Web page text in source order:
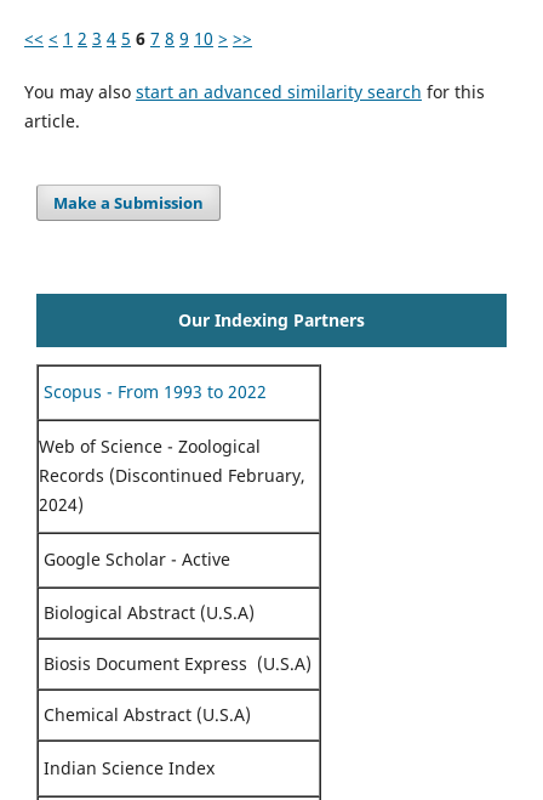
<< < 1 2 3 4 5 6 7 8 9 10 > >>
You may also start an advanced similarity search for this
article.
Make a Submission
Our Indexing Partners
Scopus - From 1993 to 2022
Web of Science - Zoological
Records (Discontinued February,
2024)
Google Scholar - Active
Biological Abstract (U.S.A)
Biosis Document Express (U.S.A)
Chemical Abstract (U.S.A)
Indian Science Index